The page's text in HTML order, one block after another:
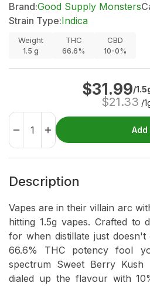
Brand:Good Supply Monsters
Strain Type:Indica
Weight
1.5 g
THC
66.6%
CBD
10-0%
$31.99/
$21.33 /
Description
Vapes are in their villain arc
hitting 1.5g vapes. Crafted to
for when distillate just
66.6% THC potency fool
spectrum Sweet Berry
dialed up the flavour with